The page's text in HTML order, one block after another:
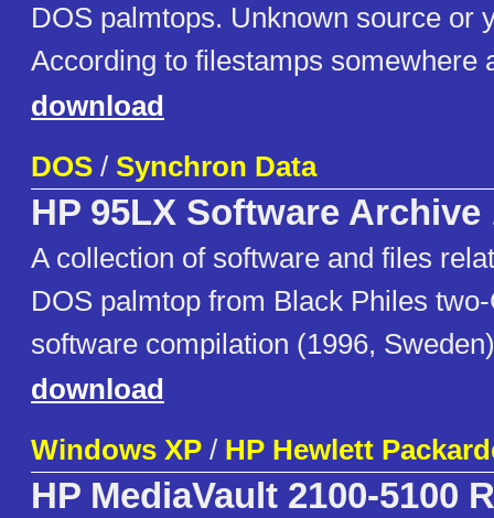
DOS palmtops. Unknown source or
According to filestamps somewhere
download
DOS / Synchron Data
HP 95LX Software Archive
A collection of software and files
DOS palmtop from Black Philes
software compilation (1996,
download
Windows XP / HP Hewlett
HP MediaVault 2100-5100